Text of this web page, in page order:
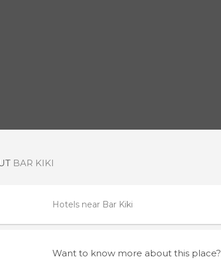
BAR KIKI
Hotels near Bar Kiki
Want to know more about this place?